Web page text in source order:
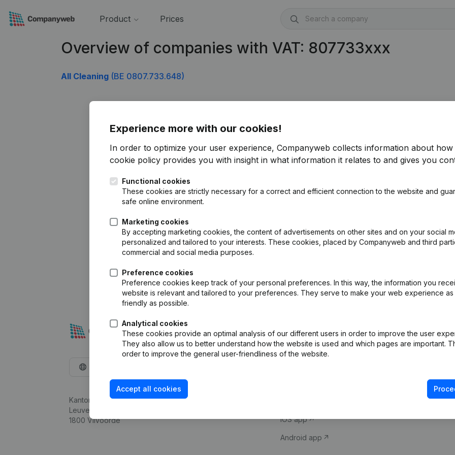
Product Prices
Overview of companies with VAT: 807733xxx
All Cleaning (BE 0807.733.648)
Experience more with our cookies!
In order to optimize your user experience, Companyweb collects information about how
cookie policy provides you with insight in what information it relates to and gives you
Functional cookies
These cookies are strictly necessary for a correct and efficient connection to the website and
safe online environment.
Marketing cookies
By accepting marketing cookies, the content of advertisements on other sites and on your social
personalized and tailored to your interests. These cookies, placed by Companyweb and third
commercial and social media purposes.
Preference cookies
Preference cookies keep track of your personal preferences. In this way, the information you
website is relevant and tailored to your preferences. They serve to make your web experience as
friendly as possible.
Analytical cookies
These cookies provide an optimal analysis of our different users in order to improve the user
They also allow us to better understand how the website is used and which pages are important.
order to improve the general user-friendliness of the website.
Accept all cookies
Kantorenpark Everest
Leuvensesteenweg 248D,
1800 Vilvoorde
Company information
iOS app
Android app
Compliance &
VAT Number
Credit check